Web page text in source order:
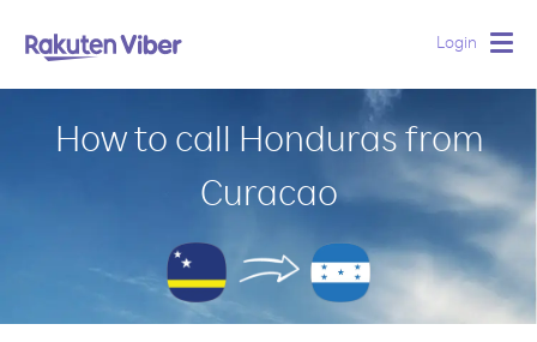
Login
How to call Honduras from
Curacao